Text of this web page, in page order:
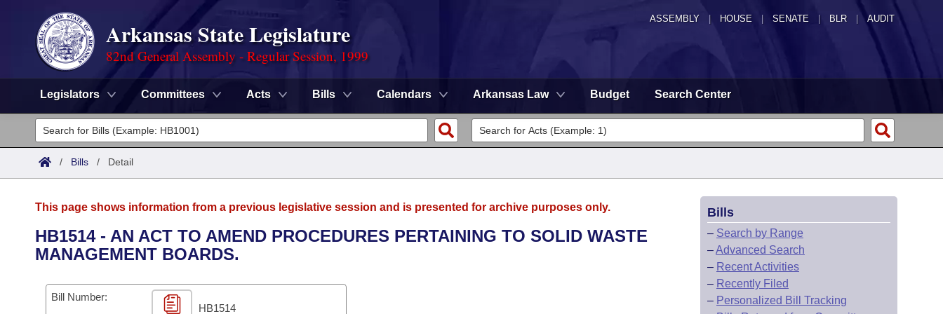
ASSEMBLY HOUSE SENATE | BLR | AUDIT
Arkansas State Legislature
82nd General Assembly - Regular Session, 1999
Legislators Committees Acts Bills Calendars Arkansas Law Budget Search Center
Legislators
List All
District Finder
Committees
Senate
House
Task Force
Advanced Search
Code Sections Amended
Search by Range
Advanced Search
Calendars
Meetings and Events
Arkansas Law
/ Bills / Detail
This page shows information from a previous legislative session and is presented for archive purposes only.
HB1514 - AN ACT TO AMEND PROCEDURES PERTAINING TO SOLID WASTE
MANAGEMENT BOARDS.
Bill Number:
HB1514
Bills
– Search by Range
–Advanced Search
– Recent Activities
– Recently Filed
– Personalized Bill Tracking